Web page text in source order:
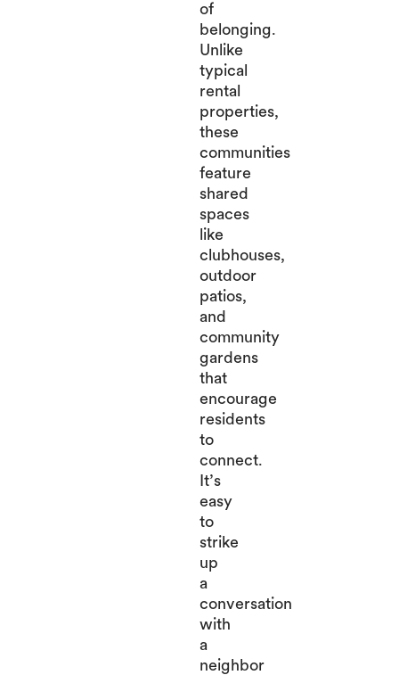
of
belonging.
Unlike
typical
rental
properties,
these
communities
feature
shared
spaces
like
clubhouses,
outdoor
patios,
and
community
gardens
that
encourage
residents
to
connect.
It’s
easy
to
strike
up
a
conversation
with
a
neighbor